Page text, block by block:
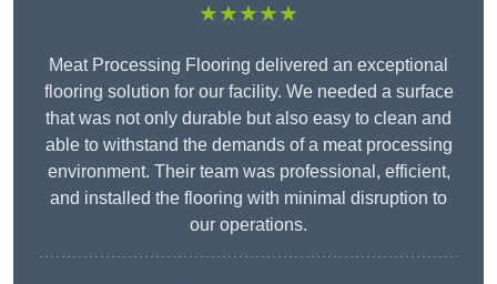
★★★★★
Meat Processing Flooring delivered an exceptional
flooring solution for our facility. We needed a surface
that was not only durable but also easy to clean and
able to withstand the demands of a meat processing
environment. Their team was professional, efficient,
and installed the flooring with minimal disruption to
our operations.